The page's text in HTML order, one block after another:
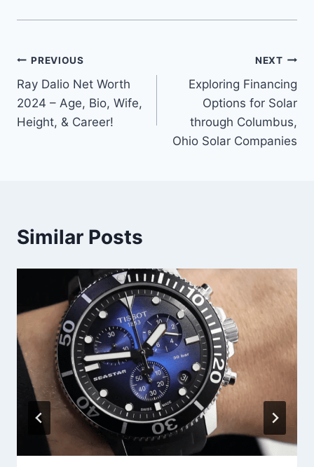
Post
navigation
PREVIOUS
Ray Dalio Net Worth
2024 – Age, Bio, Wife,
Height, & Career!
NEXT
Exploring Financing
Options for Solar
through Columbus,
Ohio Solar Companies
Similar Posts